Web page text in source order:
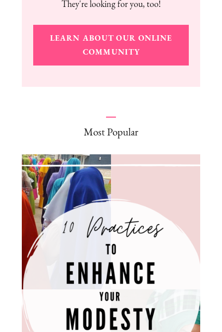
They're looking for you, too!
LEARN ABOUT OUR ONLINE
COMMUNITY
Most Popular